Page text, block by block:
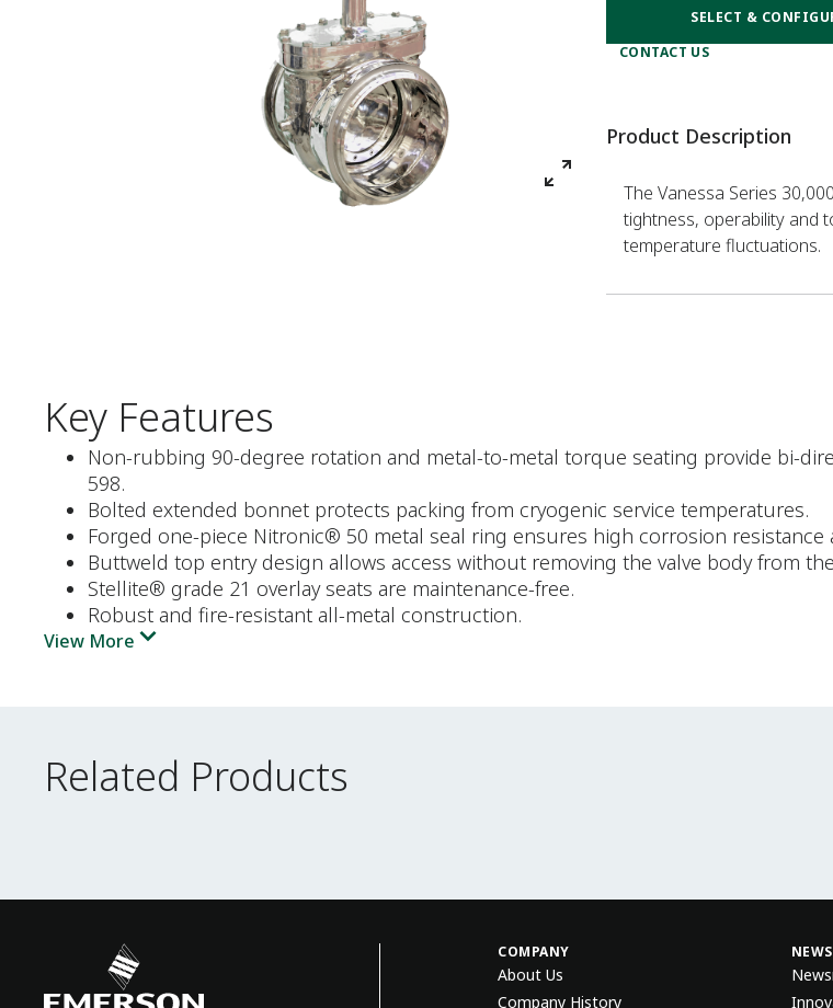
SELECT &
CONTACT US
Product Description
The Vanessa Series
tightness, operability and
temperature fluctuations.
Key Features
Non-rubbing 90-degree rotation and metal-to-metal torque seating provide bi-
598.
Bolted extended bonnet protects packing from cryogenic service temperatures.
Forged one-piece Nitronic® 50 metal seal ring ensures high corrosion
Buttweld top entry design allows access without removing the valve body from
Stellite® grade 21 overlay seats are maintenance-free.
Robust and fire-resistant all-metal construction.
View More
Related Products
Related Products
COMPANY
About Us
Company History